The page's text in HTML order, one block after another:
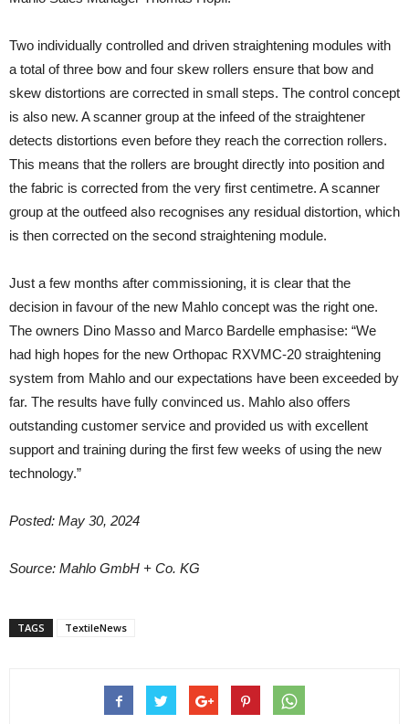
Two individually controlled and driven straightening modules with
a total of three bow and four skew rollers ensure that bow and
skew distortions are corrected in small steps. The control concept
is also new. A scanner group at the infeed of the straightener
detects distortions even before they reach the correction rollers.
This means that the rollers are brought directly into position and
the fabric is corrected from the very first centimetre. A scanner
group at the outfeed also recognises any residual distortion, which
is then corrected on the second straightening module.
Just a few months after commissioning, it is clear that the
decision in favour of the new Mahlo concept was the right one.
The owners Dino Masso and Marco Bardelle emphasise: “We
had high hopes for the new Orthopac RXVMC-20 straightening
system from Mahlo and our expectations have been exceeded by
far. The results have fully convinced us. Mahlo also offers
outstanding customer service and provided us with excellent
support and training during the first few weeks of using the new
technology.”
Posted: May 30, 2024
Source: Mahlo GmbH + Co. KG
TAGS TextileNews